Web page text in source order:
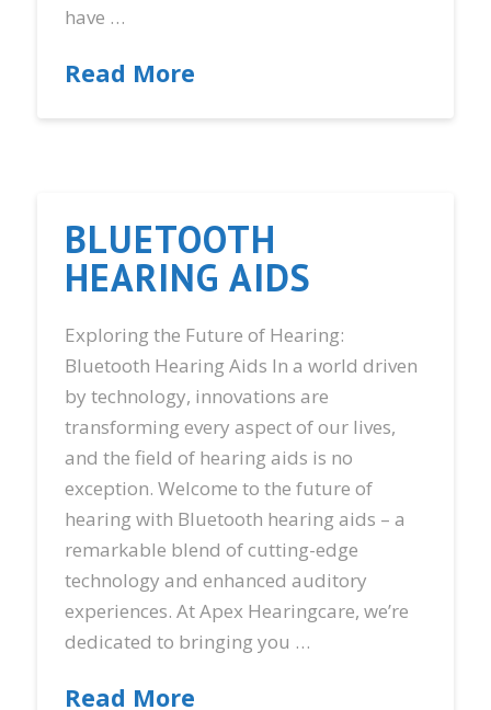
have …
Read More
BLUETOOTH
HEARING AIDS
Exploring the Future of Hearing:
Bluetooth Hearing Aids In a world driven
by technology, innovations are
transforming every aspect of our lives,
and the field of hearing aids is no
exception. Welcome to the future of
hearing with Bluetooth hearing aids – a
remarkable blend of cutting-edge
technology and enhanced auditory
experiences. At Apex Hearingcare, we’re
dedicated to bringing you …
Read More